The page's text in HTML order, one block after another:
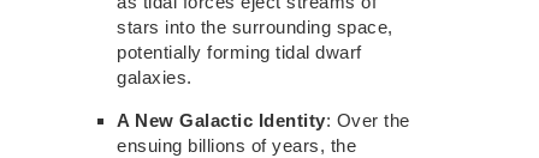
stars into the surrounding space,
potentially forming tidal dwarf
galaxies.
A New Galactic Identity: Over the
ensuing billions of years, the